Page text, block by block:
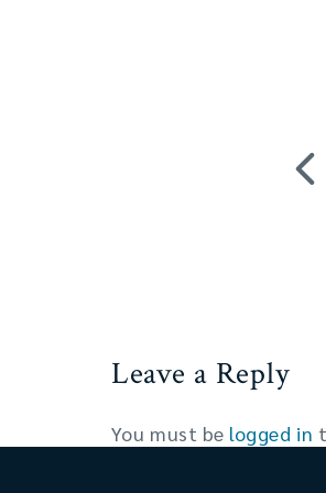
Leave a Reply
You must be logged in